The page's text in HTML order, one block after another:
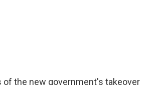
of the new government's takeover